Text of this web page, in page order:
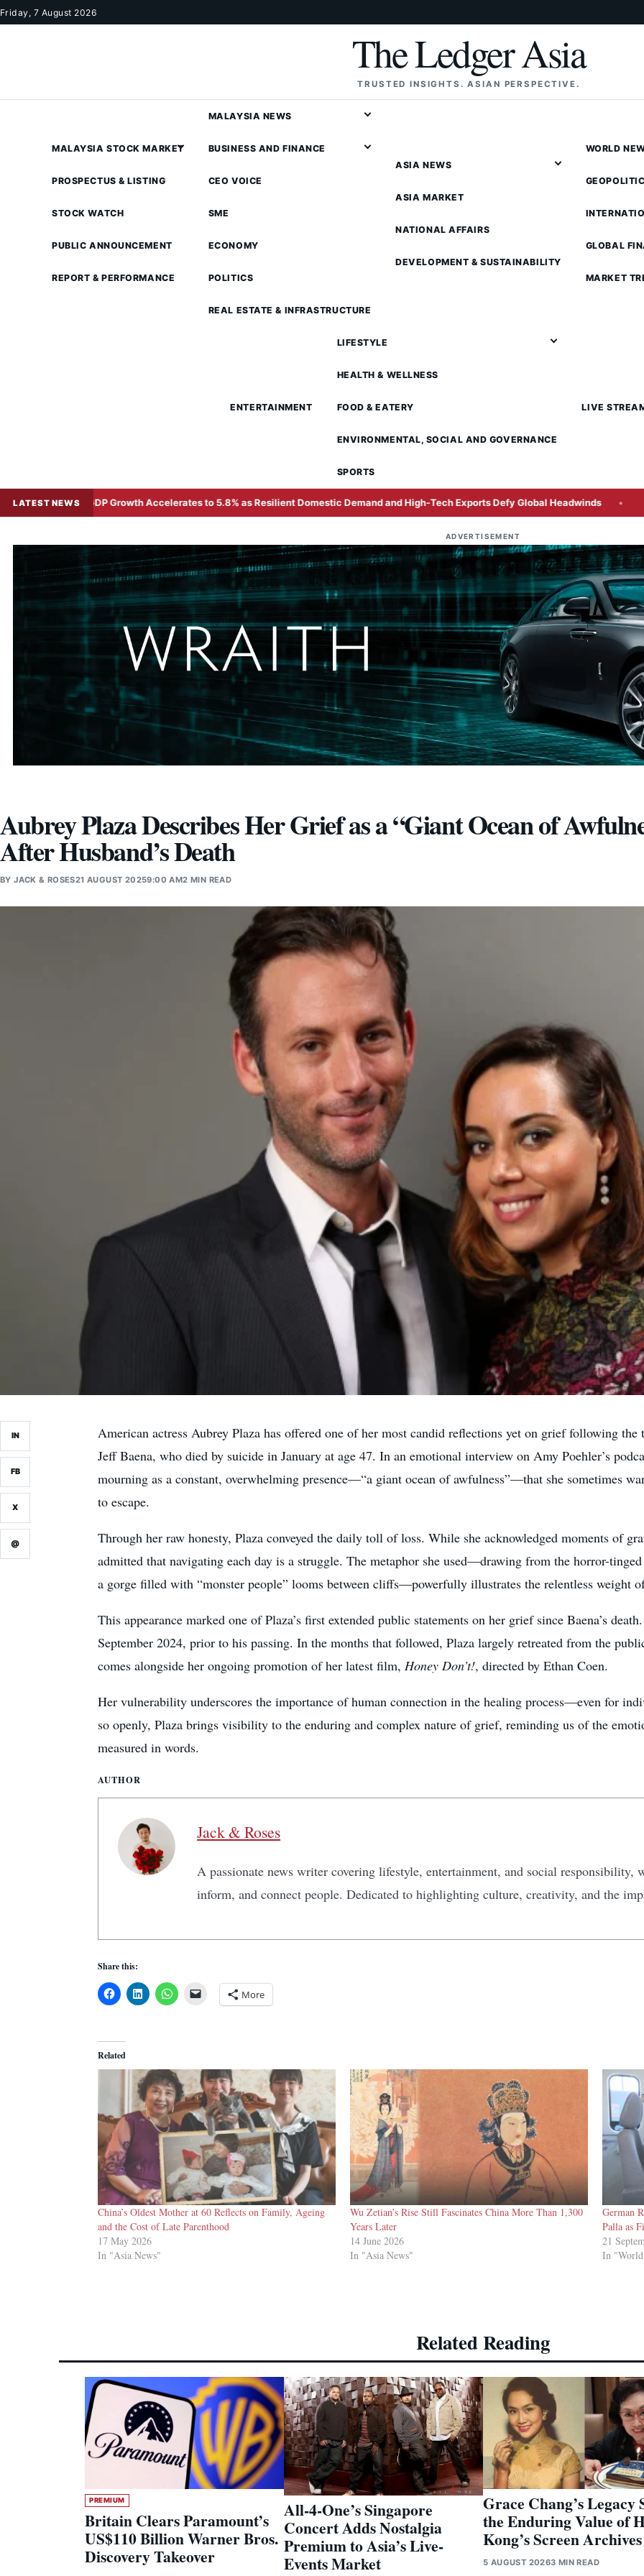
Skip to content
Friday, 7 August 2026
The Ledger Asia
TRUSTED INSIGHTS. ASIAN PERSPECTIVE.
MALAYSIA STOCK MARKET
PROSPECTUS & LISTING
STOCK WATCH
PUBLIC ANNOUNCEMENT
REPORT & PERFORMANCE
MALAYSIA NEWS
BUSINESS AND FINANCE
CEO VOICE
SME
ECONOMY
POLITICS
REAL ESTATE & INFRASTRUCTURE
ASIA NEWS
ASIA MARKET
NATIONAL AFFAIRS
DEVELOPMENT & SUSTAINABILITY
WORLD
GLOBAL
MARKET
ENTERTAINMENT
LIFESTYLE
HEALTH & WELLNESS
FOOD & EATERY
ENVIRONMENTAL, SOCIAL AND GOVERNANCE
SPORTS
LIVE
LATEST NEWS
Growth Accelerates to 5.8% as Resilient Domestic Demand and High-Tech Exports Defy Global Headwinds SCIB Secures
ADVERTISEMENT
Aubrey Plaza Describes Her Grief as a “Giant Ocean of
After Husband’s Death
BYJACK & ROSES21 AUGUST 20259:00 AM2 MIN READ
IN
FB
X
@
American actress Aubrey Plaza has offered one of her most candid reflections yet on grief following
Jeff Baena, who died by suicide in January at age 47. In an emotional interview on Amy Poehler’s
mourning as a constant, overwhelming presence—“a giant ocean of awfulness”—that she sometimes
to escape.
Through her raw honesty, Plaza conveyed the daily toll of loss. While she acknowledged moments of
admitted that navigating each day is a struggle. The metaphor she used—drawing from the horror-
a gorge filled with “monster people” looms between cliffs—powerfully illustrates the relentless weight
This appearance marked one of Plaza’s first extended public statements on her grief since Baena’s
September 2024, prior to his passing. In the months that followed, Plaza largely retreated from the
comes alongside her ongoing promotion of her latest film, Honey Don’t!, directed by Ethan Coen.
Her vulnerability underscores the importance of human connection in the healing process—even for
so openly, Plaza brings visibility to the enduring and complex nature of grief, reminding us of the
measured in words.
AUTHOR
Jack & Roses
A passionate news writer covering lifestyle, entertainment, and social responsibility,
inform, and connect people. Dedicated to highlighting culture, creativity, and the
Share this:
More
Related
China’s Oldest Mother at 60 Reflects on Family, Ageing
and the Cost of Late Parenthood
17 May 2026
In "Asia News"
Wu Zetian’s Rise Still Fascinates China More Than 1,300
Years Later
14 June 2026
In "Asia News"
German
Palla as
21
In
Related Reading
PREMIUM
Britain Clears Paramount’s
US$110 Billion Warner Bros.
Discovery Takeover
All-4-One’s Singapore
Concert Adds Nostalgia
Premium to Asia’s Live-
Events Market
Grace Chang’s Legacy
the Enduring Value of
Kong’s Screen Archives
5 AUGUST 20263 MIN READ